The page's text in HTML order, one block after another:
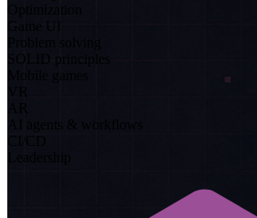
Optimization
Game UI
Problem solving
SOLID principles
Mobile games
VR
AR
AI agents & workflows
Leadership